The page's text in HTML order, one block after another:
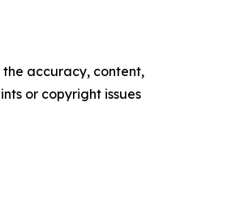
the accuracy, content,
or copyright issues